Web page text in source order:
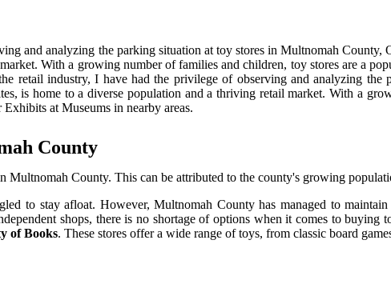
and analyzing the parking situation at toy stores in Multnomah
With a growing number of families and children, toy stores are a
retail industry, I have had the privilege of observing and analyzing
is home to a diverse population and a thriving retail market. With a
at Museums in nearby areas.
County
Multnomah County. This can be attributed to the county's growing
to stay afloat. However, Multnomah County has managed to
shops, there is no shortage of options when it comes to
of Books. These stores offer a wide range of toys, from classic board